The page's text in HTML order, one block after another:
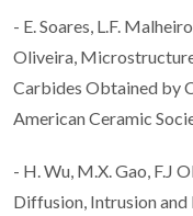
- E. Soares, L.F.
Oliveira,
Carbides Obtained by
American Ceramic
- H. Wu, M.X. Gao, F.J
Diffusion, Intrusion